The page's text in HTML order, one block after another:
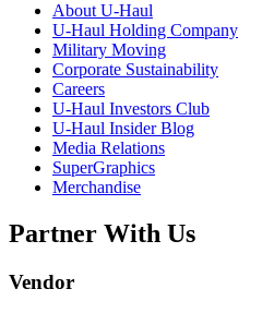
About U-Haul
U-Haul Holding Company
Military Moving
Corporate Sustainability
Careers
U-Haul Investors Club
U-Haul Insider Blog
Media Relations
SuperGraphics
Merchandise
Partner With Us
Vendor